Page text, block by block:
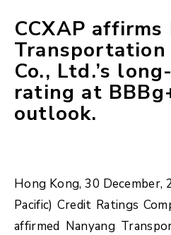
CCXAP affirms
Co., Ltd.’s
rating at
outlook.
Hong Kong, 30 December,
Pacific) Credit Ratings
affirmed Nanyang